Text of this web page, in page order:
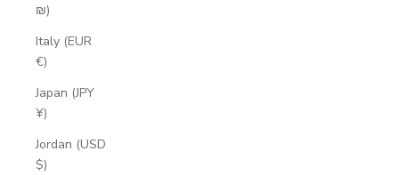
₪)
Italy (EUR
€)
Japan (JPY
¥)
Jordan (USD
$)